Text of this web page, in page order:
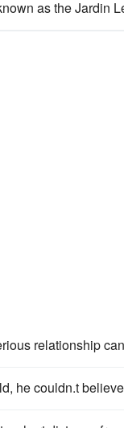
as the Jardin
relationship
he couldn.t